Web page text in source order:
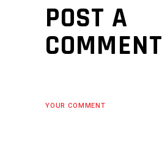
POST A
COMMENT
YOUR COMMENT